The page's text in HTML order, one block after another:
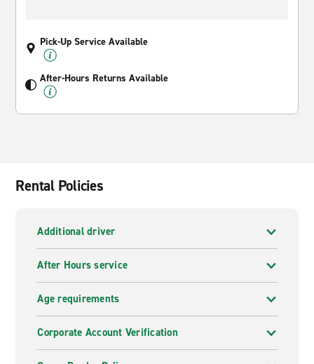
Pick-Up Service Available
After-Hours Returns Available
Rental Policies
Additional driver
After Hours service
Age requirements
Corporate Account Verification